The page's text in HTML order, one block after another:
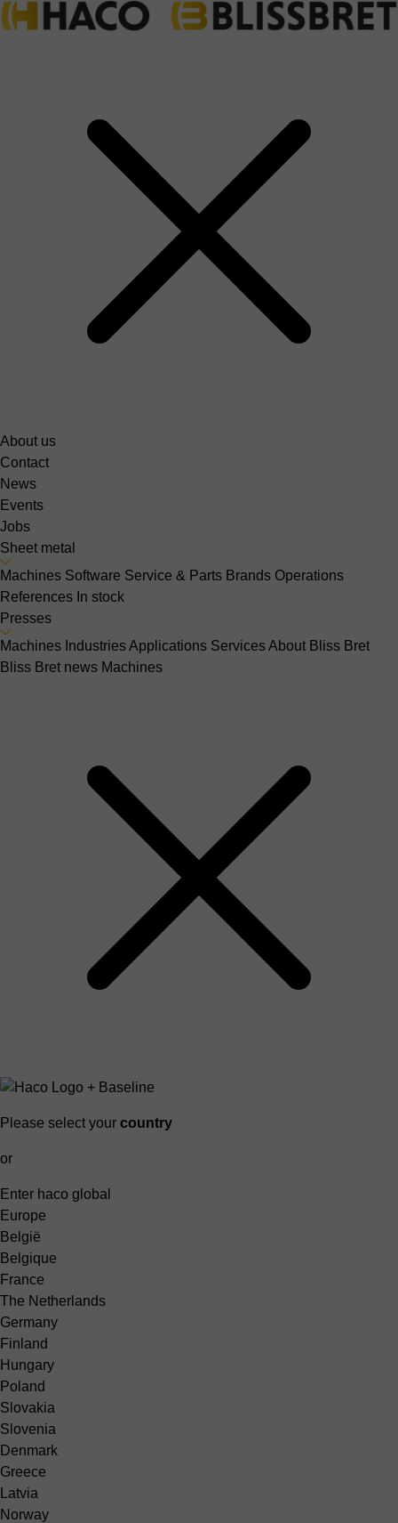
About us
Contact
News
Events
Jobs
Sheet metal
Machines Software Service & Parts Brands Operations
References In stock
Presses
Machines IndustriesApplications ServicesAbout Bliss Bret
Bliss Bret news Machines
Please select your country
or
Enter haco global
Europe
België
Belgique
France
The Netherlands
Germany
Finland
Hungary
Poland
Slovakia
Slovenia
Denmark
Greece
Latvia
Norway